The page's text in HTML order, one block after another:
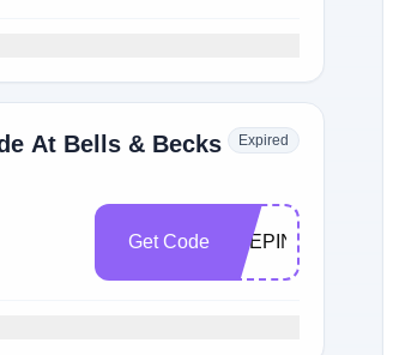
At Bells & Becks
Expired
Get Code STEPINTOSUMMER